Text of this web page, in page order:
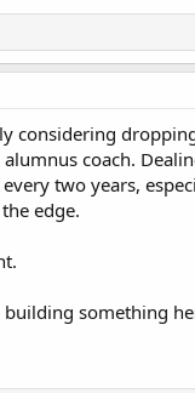
considering
coach.
two years,
edge.
something